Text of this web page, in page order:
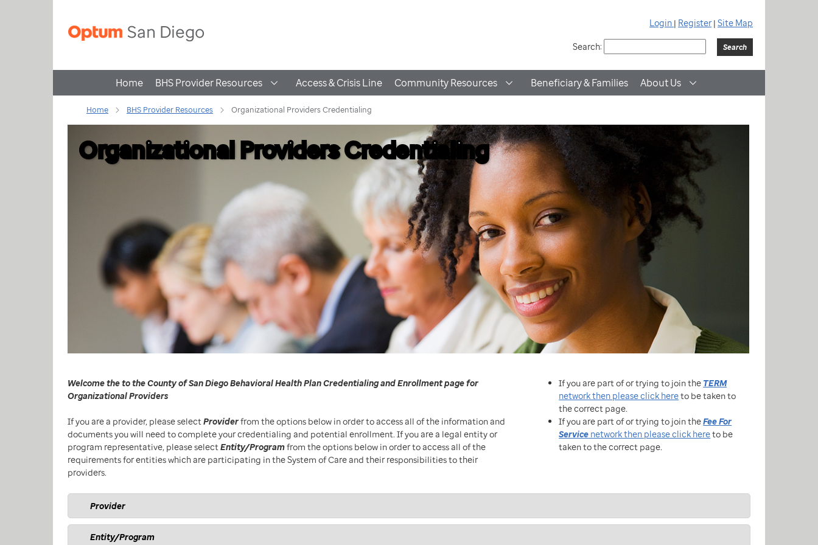
Login | Register | Site Map
Search:
Home BHS Provider Resources Access & Crisis Line Community Resources Beneficiary & Families About Us
Home BHS Provider Resources Organizational Providers Credentialing
Organizational Providers Credentialing
Welcome the to the County of San Diego Behavioral Health Plan Credentialing and Enrollment page for
Organizational Providers
If you are a provider, please selectProviderfrom the options below in order to access all of the information and
documents you will need to complete your credentialing and potential enrollment. If you are a legal entity or
program representative, please selectEntity/Programfrom the options below in order to access all of the
requirements for entities which are participating in the System of Care and their responsibilities to their
providers.
If you are part of or trying to join the TERM
network then please click hereto be taken to
the correct page.
If you are part of or trying to join theFee For
Service network then please click hereto be
taken to the correct page.
Provider
Entity/Program